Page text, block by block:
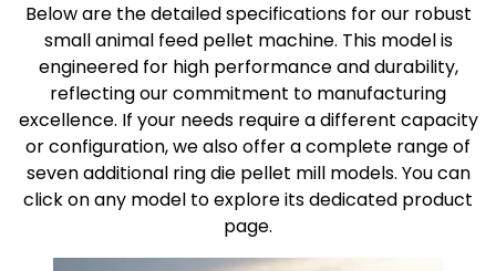
Below are the detailed specifications for our robust
small animal feed pellet machine. This model is
engineered for high performance and durability,
reflecting our commitment to manufacturing
excellence. If your needs require a different capacity
or configuration, we also offer a complete range of
seven additional ring die pellet mill models. You can
click on any model to explore its dedicated product
page.